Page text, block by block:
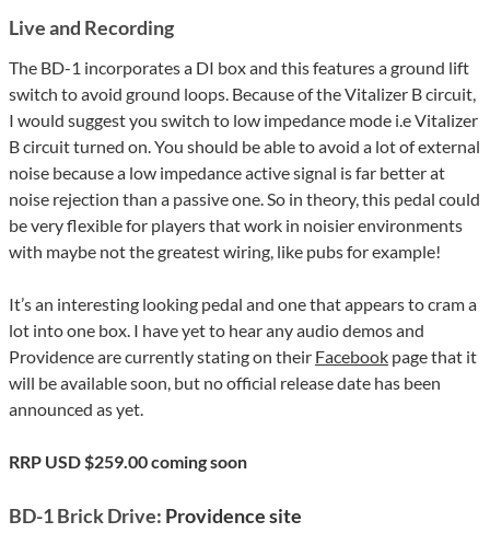
Live and Recording
The BD-1 incorporates a DI box and this features a ground lift
switch to avoid ground loops. Because of the Vitalizer B circuit,
I would suggest you switch to low impedance mode i.e Vitalizer
B circuit turned on. You should be able to avoid a lot of external
noise because a low impedance active signal is far better at
noise rejection than a passive one. So in theory, this pedal could
be very flexible for players that work in noisier environments
with maybe not the greatest wiring, like pubs for example!
It’s an interesting looking pedal and one that appears to cram a
lot into one box. I have yet to hear any audio demos and
Providence are currently stating on their Facebook page that it
will be available soon, but no official release date has been
announced as yet.
RRP USD $259.00 coming soon
BD-1 Brick Drive: Providence site